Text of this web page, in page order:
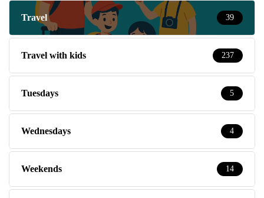
Travel 39
Travel with kids 237
Tuesdays 5
Wednesdays 4
Weekends 14